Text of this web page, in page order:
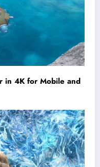
in 4K for Mobile and